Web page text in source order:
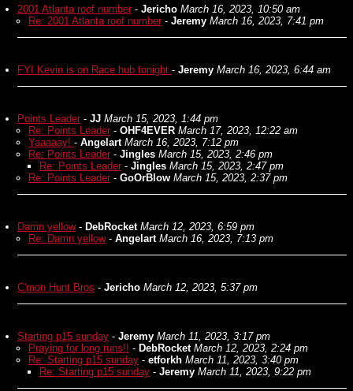
2001 Atlanta roof number - Jericho March 16, 2023, 10:50 am
Re: 2001 Atlanta roof number - Jeremy March 16, 2023, 7:41 pm
FYI Kevin is on Race hub tonight - Jeremy March 16, 2023, 6:44 am
Points Leader - JJ March 15, 2023, 1:44 pm
Re: Points Leader - OHF4EVER March 17, 2023, 12:22 am
Yaaaaay! - Angelart March 16, 2023, 7:12 pm
Re: Points Leader - Jingles March 15, 2023, 2:46 pm
Re: Points Leader - Jingles March 15, 2023, 2:47 pm
Re: Points Leader - GoOrBlow March 15, 2023, 2:37 pm
Damn yellow- DebRocket March 12, 2023, 6:59 pm
Re: Damn yellow- Angelart March 16, 2023, 7:13 pm
C'mon Hunt Bros - Jericho March 12, 2023, 5:37 pm
Starting p15 sunday - Jeremy March 11, 2023, 3:17 pm
Praying for long runs!! - DebRocket March 12, 2023, 2:24 pm
Re: Starting p15 sunday - etforkh March 11, 2023, 3:40 pm
Re: Starting p15 sunday - Jeremy March 11, 2023, 9:22 pm